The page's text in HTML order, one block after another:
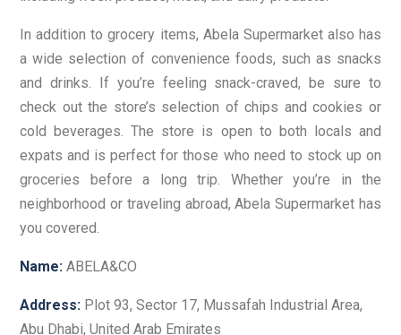
In addition to grocery items, Abela Supermarket also has
a wide selection of convenience foods, such as snacks
and drinks. If you’re feeling snack-craved, be sure to
check out the store’s selection of chips and cookies or
cold beverages. The store is open to both locals and
expats and is perfect for those who need to stock up on
groceries before a long trip. Whether you’re in the
neighborhood or traveling abroad, Abela Supermarket has
you covered.
Name: ABELA&CO
Address: Plot 93, Sector 17, Mussafah Industrial Area,
Abu Dhabi, United Arab Emirates